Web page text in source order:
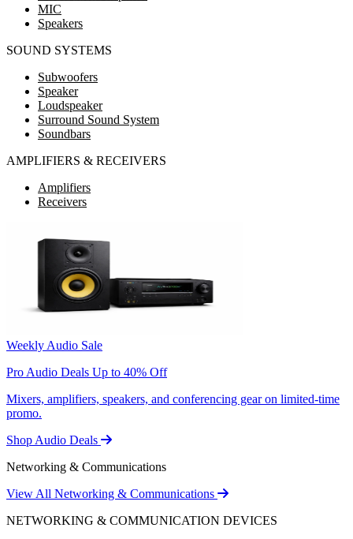
MIC
Speakers
SOUND SYSTEMS
Subwoofers
Speaker
Loudspeaker
Surround Sound System
Soundbars
AMPLIFIERS & RECEIVERS
Amplifiers
Receivers
Weekly Audio Sale
Pro Audio Deals Up to 40% Off
Mixers, amplifiers, speakers, and conferencing gear on limited-time
promo.
Shop Audio Deals
Networking & Communications
View All Networking & Communications
NETWORKING & COMMUNICATION DEVICES